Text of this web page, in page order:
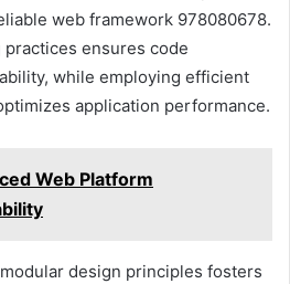
web framework 978080678.
ensures code
while employing efficient
application performance.
Web Platform
design principles fosters